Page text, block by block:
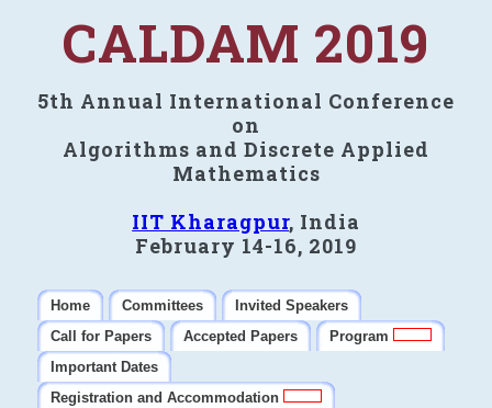
CALDAM 2019
5th Annual International Conference
on
Algorithms and Discrete Applied
Mathematics
IIT Kharagpur, India
February 14-16, 2019
Home Committees
Invited Speakers
Call for Papers
Accepted Papers
Program
Important Dates
Registration and Accommodation